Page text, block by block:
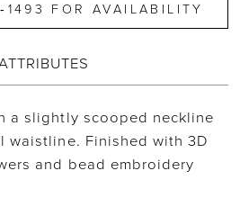
FOR AVAILABILITY
a slightly scooped neckline
waistline. Finished with 3D
and bead embroidery